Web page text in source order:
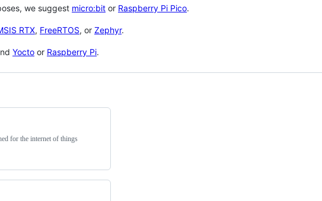
we suggest micro:bit or Raspberry Pi Pico.
RTX, FreeRTOS, or Zephyr.
Yocto or Raspberry Pi.
for the internet of things